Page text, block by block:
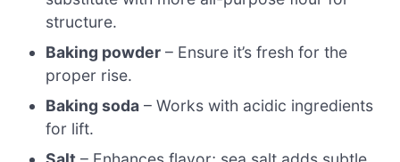
structure.
Baking powder – Ensure it’s fresh for the
proper rise.
Baking soda – Works with acidic ingredients
for lift.